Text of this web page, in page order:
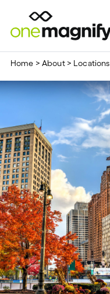
Home > About> Locations